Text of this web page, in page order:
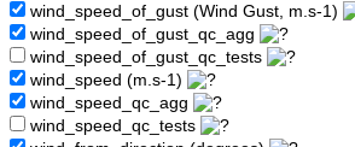
wind_speed_of_gust (Wind Gust, m.s-1)
wind_speed_of_gust_qc_agg
wind_speed_of_gust_qc_tests
wind_speed (m.s-1)
wind_speed_qc_agg
wind_speed_qc_tests